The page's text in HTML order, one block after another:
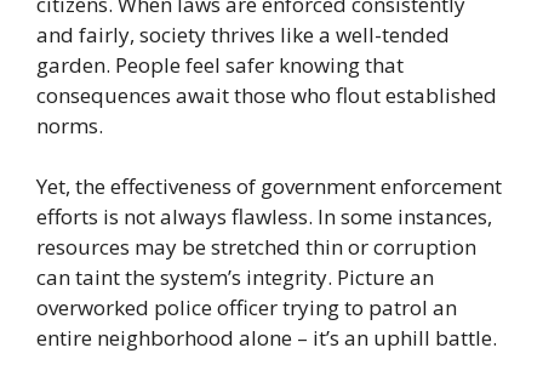
and fairly, society thrives like a well-tended
garden. People feel safer knowing that
consequences await those who flout established
norms.
Yet, the effectiveness of government enforcement
efforts is not always flawless. In some instances,
resources may be stretched thin or corruption
can taint the system’s integrity. Picture an
overworked police officer trying to patrol an
entire neighborhood alone – it’s an uphill battle.